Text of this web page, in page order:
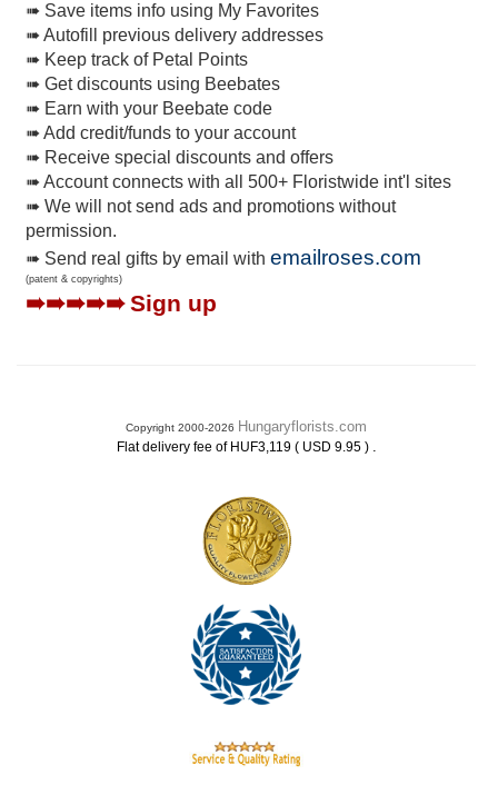
➠ Save items info using My Favorites
➠ Autofill previous delivery addresses
➠ Keep track of Petal Points
➠ Get discounts using Beebates
➠ Earn with your Beebate code
➠ Add credit/funds to your account
➠ Receive special discounts and offers
➠ Account connects with all 500+ Floristwide int'l sites
➠ We will not send ads and promotions without
permission.
➠ Send real gifts by email with emailroses.com
(patent & copyrights)
➠➠➠➠➠Sign up
Copyright 2000-2026 Hungaryflorists.com
Flat delivery fee of HUF3,119 ( USD 9.95 ) .